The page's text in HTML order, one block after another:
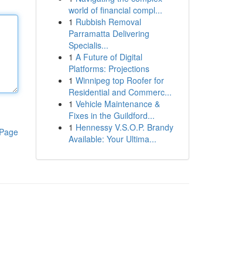
world of financial compl...
1 Rubbish Removal
Parramatta Delivering
Specialis...
1 A Future of Digital
Platforms: Projections
1 Winnipeg top Roofer for
Residential and Commerc...
1 Vehicle Maintenance &
Fixes in the Guildford...
1 Hennessy V.S.O.P. Brandy
Available: Your Ultima...